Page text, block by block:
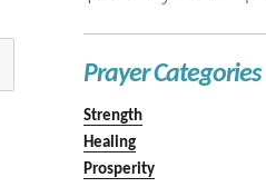
Prayer Categories
Strength
Healing
Prosperity